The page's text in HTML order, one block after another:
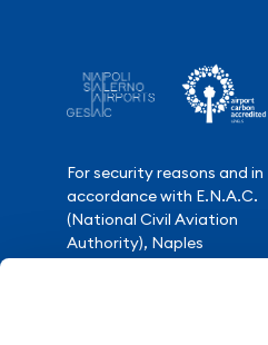
For security reasons and in
accordance with E.N.A.C.
(National Civil Aviation
Authority), Naples